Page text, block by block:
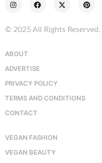
© 2025 All Rights Reserved.
ABOUT
ADVERTISE
PRIVACY POLICY
TERMS AND CONDITIONS
CONTACT
VEGAN FASHION
VEGAN BEAUTY